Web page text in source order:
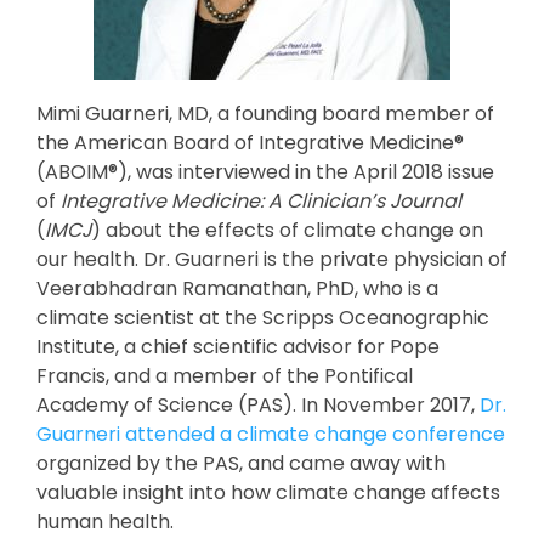
Mimi Guarneri, MD, a founding board member of
the American Board of Integrative Medicine®
(ABOIM®), was interviewed in the April 2018 issue
of Integrative Medicine: A Clinician’s Journal
(IMCJ) about the effects of climate change on
our health. Dr. Guarneri is the private physician of
Veerabhadran Ramanathan, PhD, who is a
climate scientist at the Scripps Oceanographic
Institute, a chief scientific advisor for Pope
Francis, and a member of the Pontifical
Academy of Science (PAS). In November 2017, Dr.
Guarneri attended a climate change conference
organized by the PAS, and came away with
valuable insight into how climate change affects
human health.